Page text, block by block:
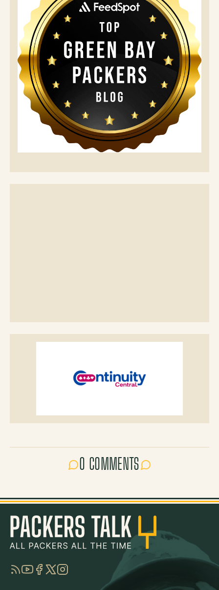
0 COMMENTS
RSSYouTube
Facebook
TwitterInstagram